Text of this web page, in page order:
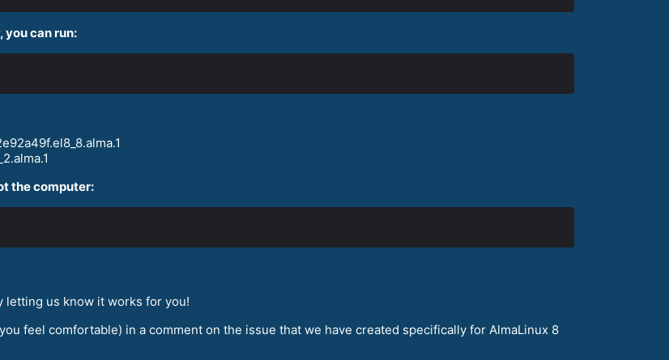
can run:
the computer:
letting us know it works for you!
feel comfortable) in a comment on the issue that we have created specifically for AlmaLinux 8